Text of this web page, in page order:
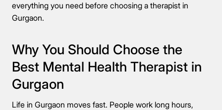
everything you need before choosing a therapist in
Gurgaon.
Why You Should Choose the
Best Mental Health Therapist in
Gurgaon
Life in Gurgaon moves fast. People work long hours,